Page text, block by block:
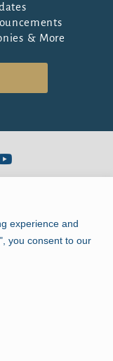
experience and
you consent to our
& More
Community
344